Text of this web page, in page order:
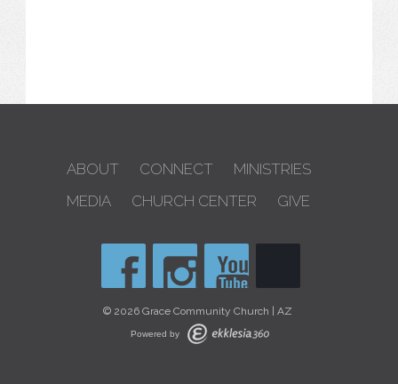
ABOUT CONNECT
MINISTRIES
MEDIA
CHURCH CENTER GIVE
© 2026 Grace Community Church | AZ
Powered by